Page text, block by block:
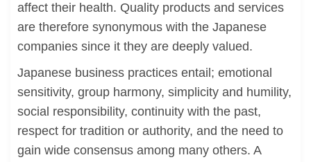
affect their health. Quality products and services
are therefore synonymous with the Japanese
companies since it they are deeply valued.
Japanese business practices entail; emotional
sensitivity, group harmony, simplicity and humility,
social responsibility, continuity with the past,
respect for tradition or authority, and the need to
gain wide consensus among many others. A